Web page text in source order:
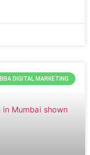
BBA DIGITAL MARKETING